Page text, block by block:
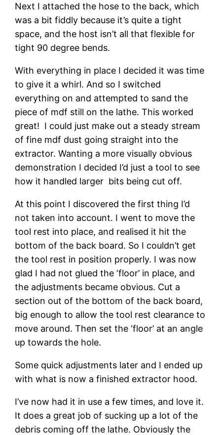
Next I attached the hose to the back, which
was a bit fiddly because it’s quite a tight
space, and the host isn’t all that flexible for
tight 90 degree bends.
With everything in place I decided it was time
to give it a whirl. And so I switched
everything on and attempted to sand the
piece of mdf still on the lathe. This worked
great!  I could just make out a steady stream
of fine mdf dust going straight into the
extractor. Wanting a more visually obvious
demonstration I decided I’d just a tool to see
how it handled larger  bits being cut off.
At this point I discovered the first thing I’d
not taken into account. I went to move the
tool rest into place, and realised it hit the
bottom of the back board. So I couldn’t get
the tool rest in position properly. I was now
glad I had not glued the ‘floor’ in place, and
the adjustments became obvious. Cut a
section out of the bottom of the back board,
big enough to allow the tool rest clearance to
move around. Then set the ‘floor’ at an angle
up towards the hole.
Some quick adjustments later and I ended up
with what is now a finished extractor hood.
I’ve now had it in use a few times, and love it.
It does a great job of sucking up a lot of the
debris coming off the lathe. Obviously the